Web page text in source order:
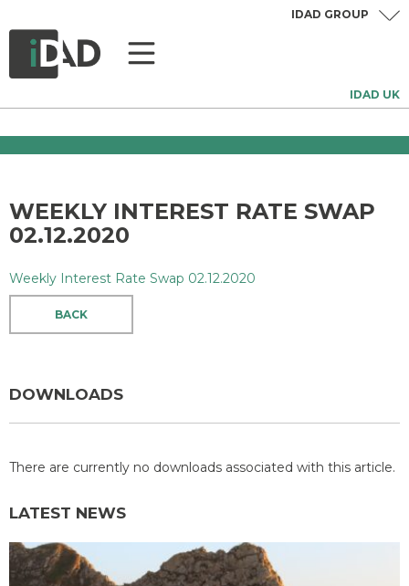
IDAD UK
IDAD GROUP
WEEKLY INTEREST RATE SWAP
02.12.2020
Weekly Interest Rate Swap 02.12.2020
BACK
DOWNLOADS
There are currently no downloads associated with this article.
LATEST NEWS